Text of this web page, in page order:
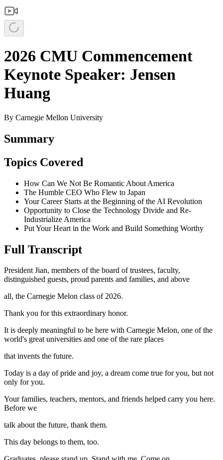
2026 CMU Commencement
Keynote Speaker: Jensen
Huang
By Carnegie Mellon University
Summary
Topics Covered
How Can We Not Be Romantic About America
The Humble CEO Who Flew to Japan
Your Career Starts at the Beginning of the AI Revolution
Opportunity to Close the Technology Divide and Re-
Industrialize America
Put Your Heart in the Work and Build Something Worthy
Full Transcript
President Jian, members of the board of trustees, faculty,
distinguished guests, proud parents and families, and above
all, the Carnegie Melon class of 2026.
Thank you for this extraordinary honor.
It is deeply meaningful to be here with Carnegie Melon, one of the
world's great universities and one of the rare places
that invents the future.
Today is a day of pride and joy, a dream come true for you, but not
only for you.
Your families, teachers, mentors, and friends helped carry you here.
Before we
talk about the future, thank them.
This day belongs to them, too.